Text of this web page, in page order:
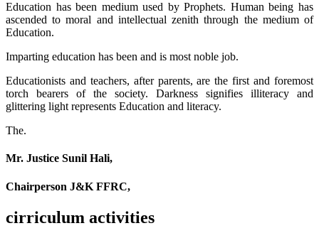
Education has been medium used by Prophets. Human being has
ascended to moral and intellectual zenith through the medium of
Education.
Imparting education has been and is most noble job.
Educationists and teachers, after parents, are the first and foremost
torch bearers of the society. Darkness signifies illiteracy and
glittering light represents Education and literacy.
The.
Mr. Justice Sunil Hali,
Chairperson J&K FFRC,
cirriculum activities